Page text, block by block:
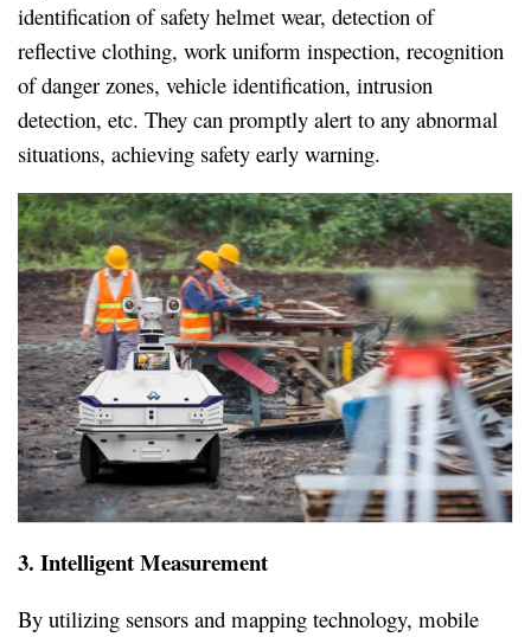
identification of safety helmet wear, detection of
reflective clothing, work uniform inspection, recognition
of danger zones, vehicle identification, intrusion
detection, etc. They can promptly alert to any abnormal
situations, achieving safety early warning.
3. Intelligent Measurement
By utilizing sensors and mapping technology, mobile